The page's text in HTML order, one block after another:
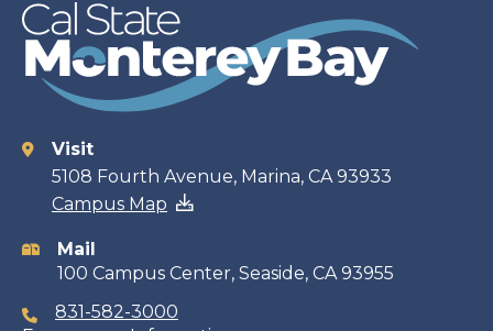
Contact
information
Visit
5108 Fourth Avenue, Marina, CA 93933
Campus Map
Mail
100 Campus Center, Seaside, CA 93955
831-582-3000